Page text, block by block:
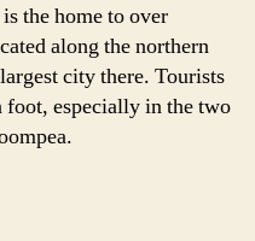
the home to over
along the northern
city there. Tourists
foot, especially in the two